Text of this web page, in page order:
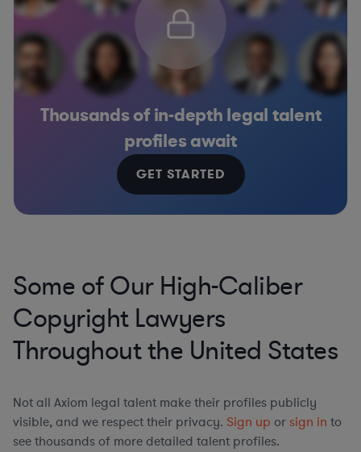
Thousands of in-depth legal talent
profiles await
GET STARTED
Some of Our High-Caliber
Copyright Lawyers
Throughout the United States
Not all Axiom legal talent make their profiles publicly
visible, and we respect their privacy. Sign up or sign in to
see thousands of more detailed talent profiles.